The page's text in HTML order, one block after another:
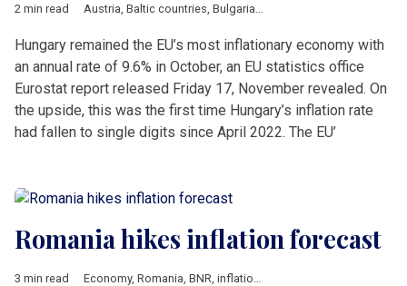
2 min read Austria Baltic countries Bulgaria
Hungary remained the EU’s most inflationary economy with
an annual rate of 9.6% in October, an EU statistics office
Eurostat report released Friday 17, November revealed. On
the upside, this was the first time Hungary’s inflation rate
had fallen to single digits since April 2022. The EU’
Romania hikes inflation forecast
3 min read Economy, Romania BNR inflation